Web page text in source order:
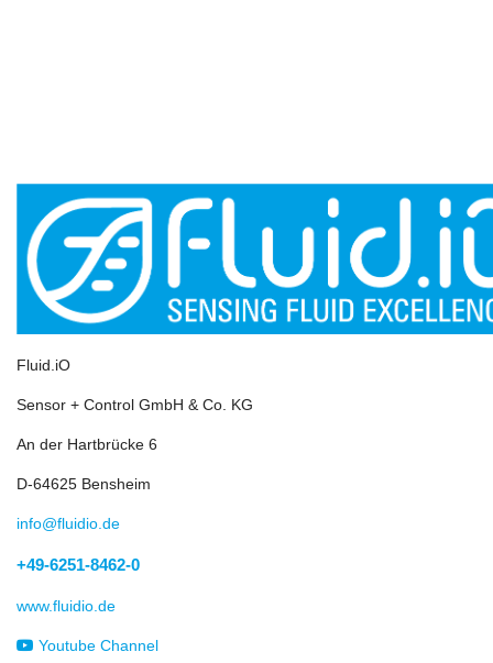
Products
Pressure Measurement
Humidity & Dewpoint
Temperature
Level Measurement
Flow & Velocity
Gas detection
Process Analytics
Ventilation
Alarms & Displays